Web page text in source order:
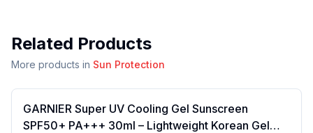
Related Products
More products in Sun Protection
GARNIER Super UV Cooling Gel Sunscreen
SPF50+ PA+++ 30ml – Lightweight Korean Gel